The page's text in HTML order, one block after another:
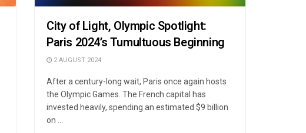
City of Light, Olympic Spotlight:
Paris 2024’s Tumultuous Beginning
2 AUGUST 2024
After a century-long wait, Paris once again hosts
the Olympic Games. The French capital has
invested heavily, spending an estimated $9 billion
on ...